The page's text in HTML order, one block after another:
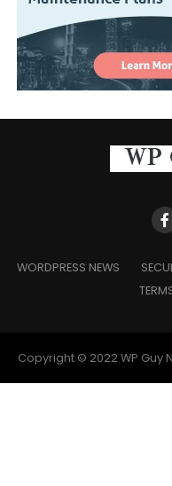
WORDPRESS NEWS
Copyright © 2022 WP Guy